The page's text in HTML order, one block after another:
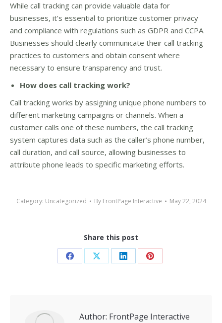
While call tracking can provide valuable data for
businesses, it’s essential to prioritize customer privacy
and compliance with regulations such as GDPR and CCPA.
Businesses should clearly communicate their call tracking
practices to customers and obtain consent where
necessary to ensure transparency and trust.
How does call tracking work?
Call tracking works by assigning unique phone numbers to
different marketing campaigns or channels. When a
customer calls one of these numbers, the call tracking
system captures data such as the caller’s phone number,
call duration, and call source, allowing businesses to
attribute phone leads to specific marketing efforts.
Category: Uncategorized By FrontPage Interactive May 22, 2024
Share this post
Share Share Share Share
Author: FrontPage Interactive